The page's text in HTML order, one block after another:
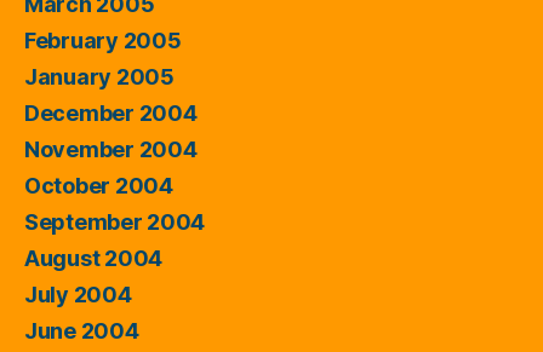
February 2005
January 2005
December 2004
November 2004
October 2004
September 2004
August 2004
July 2004
June 2004